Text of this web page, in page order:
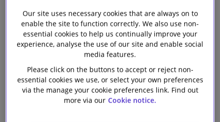
10 April 2015
Our site uses necessary cookies that are always on to
enable the site to function correctly. We also use non-
essential cookies to help us continually improve your
experience, analyse the use of our site and enable social
media features.
Please click on the buttons to accept or reject non-
essential cookies we use, or select your own preferences
via the manage your cookie preferences link. Find out
more via our Cookie notice.